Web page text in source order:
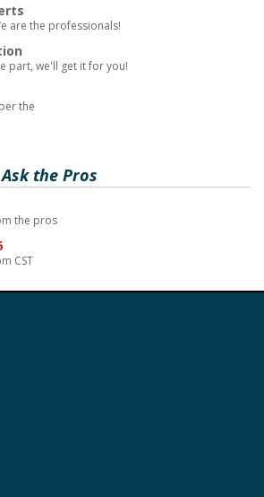
are the professionals!
part, we'll get it for you!
the
Ask the Pros
the pros
CST